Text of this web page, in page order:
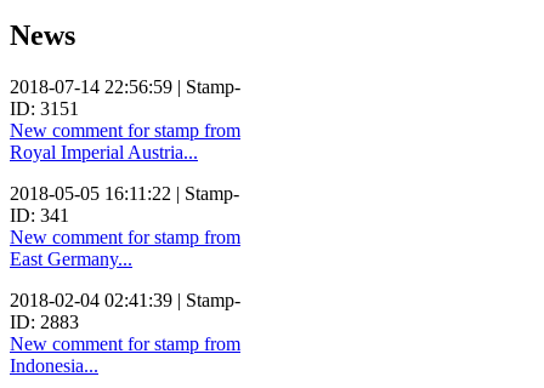
News
2018-07-14 22:56:59 | Stamp-
ID: 3151
New comment for stamp from
Royal Imperial Austria...
2018-05-05 16:11:22 | Stamp-
ID: 341
New comment for stamp from
East Germany...
2018-02-04 02:41:39 | Stamp-
ID: 2883
New comment for stamp from
Indonesia...